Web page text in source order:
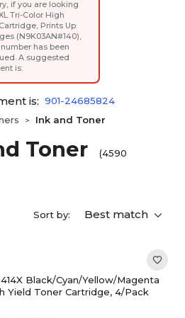
if you are looking
Tri-Color High
Prints Up
(N9K03AN#140),
has been
A suggested
is:
is: 901-24685824
> Ink and Toner
Toner
(4590
Sort by: Best match
Black/Cyan/Yellow/Magenta
Yield Toner Cartridge, 4/Pack